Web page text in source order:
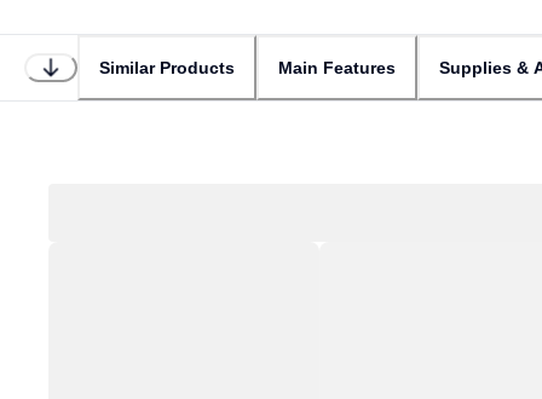
Similar Products Main Features Supplies &